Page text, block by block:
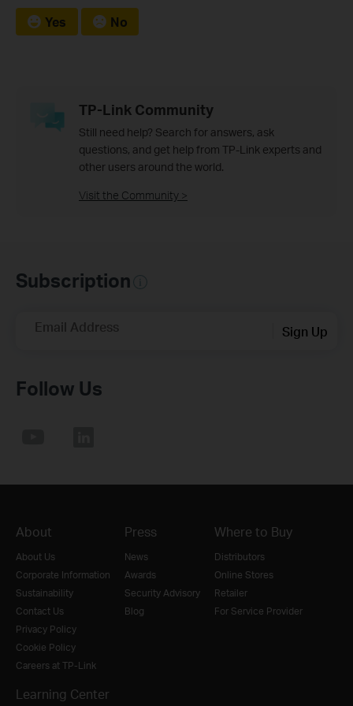
Yes No
TP-Link Community
Still need help? Search for answers, ask
questions, and get help from TP-Link experts and
other users around the world.
Visit the Community >
Subscription
Email Address Sign Up
Follow Us
About
About Us
Corporate Information
Sustainability
Contact Us
Privacy Policy
Cookie Policy
Careers at TP-Link
Press
News
Awards
Security Advisory
Blog
Where to Buy
Distributors
Online Stores
Retailer
For Service Provider
Learning Center